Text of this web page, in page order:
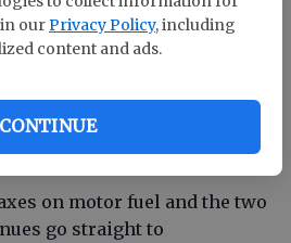
our Privacy Policy, including
content and ads.
CONTINUE
taxes/fees up 2.9 percent
on motor fuel and the two
go straight to